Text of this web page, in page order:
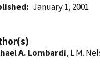
January 1, 2001
A. Lombardi, L M.